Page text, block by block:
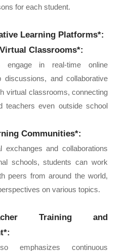
for each student.
Learning Platforms*:
Classrooms*:
engage in real-time online
discussions, and collaborative
virtual classrooms, connecting
teachers even outside school
Communities*:
exchanges and collaborations
schools, students can work
peers from around the world,
on various topics.
Training and
emphasizes continuous